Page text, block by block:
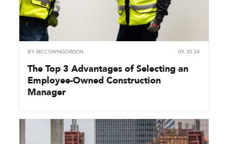
BY MCCOWNGORDON 09.30.24
The Top 3 Advantages of Selecting an
Employee-Owned Construction
Manager